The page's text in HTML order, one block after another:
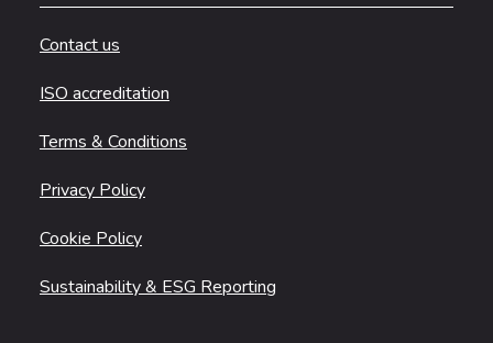
Contact us
ISO accreditation
Terms & Conditions
Privacy Policy
Cookie Policy
Sustainability & ESG Reporting